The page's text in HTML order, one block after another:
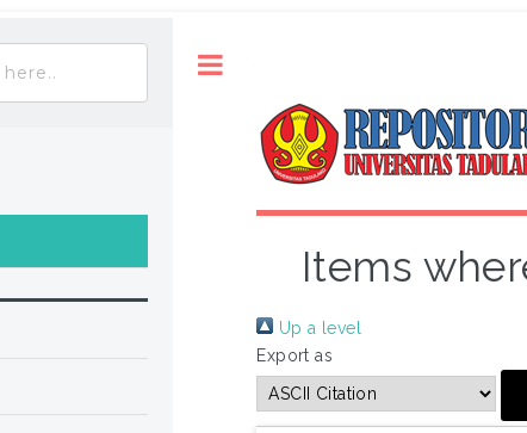
Items
Up a level
Export as